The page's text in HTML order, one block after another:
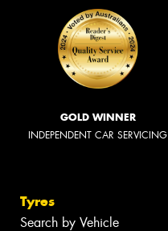
GOLD WINNER
INDEPENDENT CAR SERVICING
Tyres
Search by Vehicle